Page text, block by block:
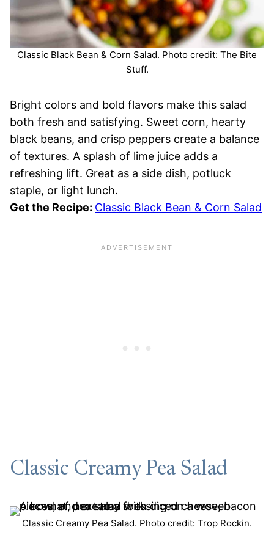
Classic Black Bean & Corn Salad. Photo credit: The Bite
Stuff.
Bright colors and bold flavors make this salad
both fresh and satisfying. Sweet corn, hearty
black beans, and crisp peppers create a balance
of textures. A splash of lime juice adds a
refreshing lift. Great as a side dish, potluck
staple, or light lunch.
Get the Recipe: Classic Black Bean & Corn Salad
Classic Creamy Pea Salad
Classic Creamy Pea Salad. Photo credit: Trop Rockin.